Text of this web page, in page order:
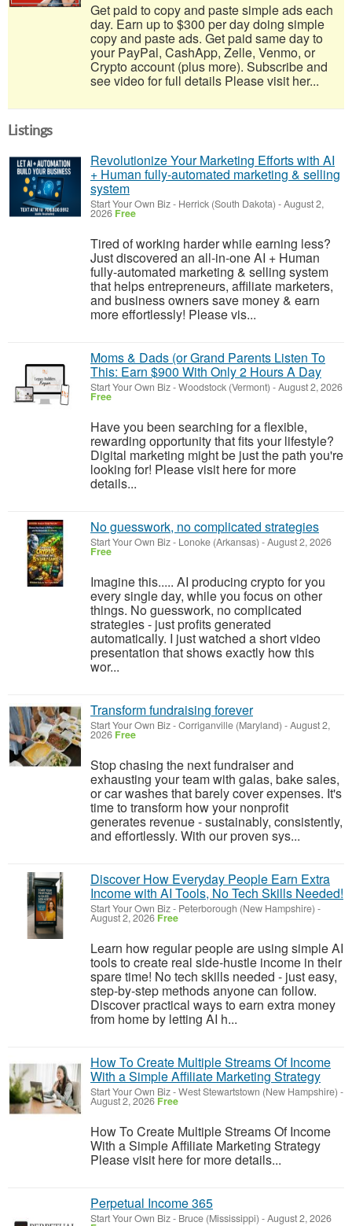
Get paid to copy and paste simple ads each
day. Earn up to $300 per day doing simple
copy and paste ads. Get paid same day to
your PayPal, CashApp, Zelle, Venmo, or
Crypto account (plus more). Subscribe and
see video for full details Please visit her...
Listings
Revolutionize Your Marketing Efforts with AI
+ Human fully-automated marketing & selling
system
Start Your Own Biz- Herrick (South Dakota) -August 2,
2026 Free
Tired of working harder while earning less?
Just discovered an all-in-one AI + Human
fully-automated marketing & selling system
that helps entrepreneurs, affiliate marketers,
and business owners save money & earn
more effortlessly! Please vis...
Moms & Dads (or Grand Parents Listen To
This: Earn $900 With Only 2 Hours A Day
Start Your Own Biz-Woodstock (Vermont) -August 2, 2026
Free
Have you been searching for a flexible,
rewarding opportunity that fits your lifestyle?
Digital marketing might be just the path you're
looking for! Please visit here for more
details...
No guesswork, no complicated strategies
Start Your Own Biz- Lonoke (Arkansas) -August 2, 2026
Free
Imagine this..... AI producing crypto for you
every single day, while you focus on other
things. No guesswork, no complicated
strategies - just profits generated
automatically. I just watched a short video
presentation that shows exactly how this
wor...
Transform fundraising forever
Start Your Own Biz-Corriganville (Maryland) -August 2,
2026 Free
Stop chasing the next fundraiser and
exhausting your team with galas, bake sales,
or car washes that barely cover expenses. It's
time to transform how your nonprofit
generates revenue - sustainably, consistently,
and effortlessly. With our proven sys...
Discover How Everyday People Earn Extra
Income with AI Tools, No Tech Skills Needed!
Start Your Own Biz- Peterborough (New Hampshire) -
August 2, 2026 Free
Learn how regular people are using simple AI
tools to create real side-hustle income in their
spare time! No tech skills needed - just easy,
step-by-step methods anyone can follow.
Discover practical ways to earn extra money
from home by letting AI h...
How To Create Multiple Streams Of Income
With a Simple Affiliate Marketing Strategy
Start Your Own Biz-West Stewartstown (New Hampshire) -
August 2, 2026 Free
How To Create Multiple Streams Of Income
With a Simple Affiliate Marketing Strategy
Please visit here for more details...
Perpetual Income 365
Start Your Own Biz- Bruce (Mississippi) -August 2, 2026